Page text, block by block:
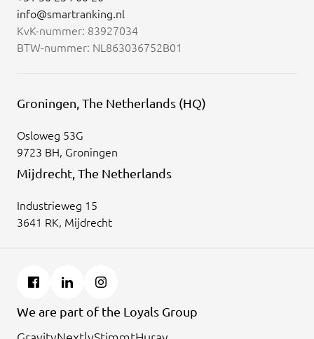
info@smartranking.nl
KvK-nummer: 83927034
BTW-nummer: NL863036752B01
Groningen, The Netherlands (HQ)
Osloweg 53G
9723 BH, Groningen
Mijdrecht, The Netherlands
Industrieweg 15
3641 RK, Mijdrecht
We are part of the Loyals Group